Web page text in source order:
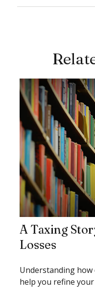
A Taxing
Losses
Understanding how
help you refine